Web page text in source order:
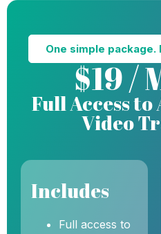
One simple package.
$19 /
Full Access to
Video
Includes
Full access to